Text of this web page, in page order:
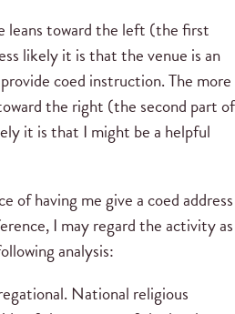
leans toward the left (the first
likely it is that the venue is an
coed instruction. The more
the right (the second part of
it is that I might be a helpful
of having me give a coed address
I may regard the activity as
analysis:
National religious